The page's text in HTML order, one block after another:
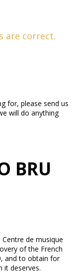
are correct.
for, please send us
will do anything
BRU
de musique
of the French
and to obtain for
it deserves.